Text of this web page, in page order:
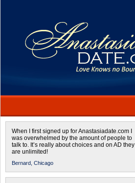
When I first signed up for Anastasiadate.com I
was overwhelmed by the amount of people to
talk to. It’s really about choices and on AD they
are unlimited!
Bernard, Chicago